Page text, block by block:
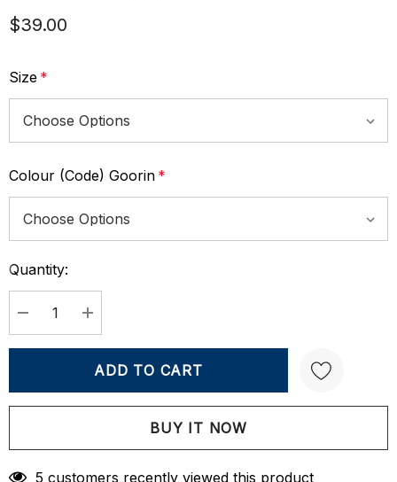
$39.00
Size *
Colour (Code) Goorin *
Current
Stock:
Quantity:
DECREASE QUANTITY:
INCREASE QUANTITY:
Create New Wish List
5 customers recently viewed this product